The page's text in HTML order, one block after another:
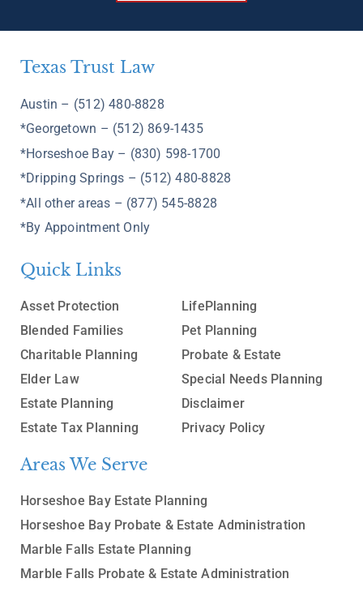
Texas Trust Law
Austin – (512) 480-8828
*Georgetown – (512) 869-1435
*Horseshoe Bay – (830) 598-1700
*Dripping Springs – (512) 480-8828
*All other areas – (877) 545-8828
*By Appointment Only
Quick Links
Asset Protection
Blended Families
Charitable Planning
Elder Law
Estate Planning
Estate Tax Planning
LifePlanning
Pet Planning
Probate & Estate
Special Needs Planning
Disclaimer
Privacy Policy
Areas We Serve
Horseshoe Bay Estate Planning
Horseshoe Bay Probate & Estate Administration
Marble Falls Estate Planning
Marble Falls Probate & Estate Administration